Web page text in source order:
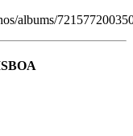
albums/